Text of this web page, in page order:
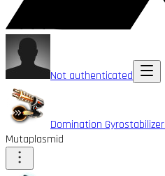
Not authenticated
Domination Gyrostabilizer
Mutaplasmid